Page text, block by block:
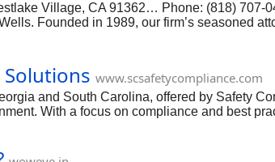
Village, CA 91362… Phone: (818) 707-
Founded in 1989, our firm’s seasoned
legal secretaries, paralegals and law
right trust attorney Los Angeles please
pages/Catanese-and-Wells/
Solutions www.scsafetycompliance.com
and South Carolina, offered by Safety
With a focus on compliance and best
By prioritizing effective construction